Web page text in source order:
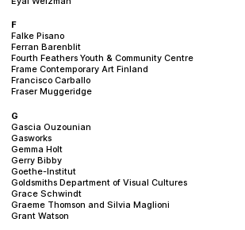
F
Falke Pisano
Ferran Barenblit
Fourth Feathers Youth & Community Centre
Frame Contemporary Art Finland
Francisco Carballo
Fraser Muggeridge
G
Gascia Ouzounian
Gasworks
Gemma Holt
Gerry Bibby
Goethe-Institut
Goldsmiths Department of Visual Cultures
Grace Schwindt
Graeme Thomson and Silvia Maglioni
Grant Watson